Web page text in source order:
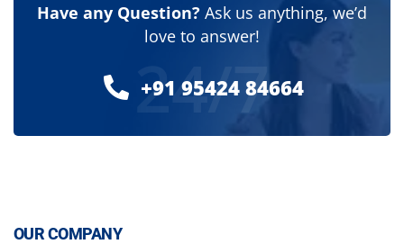
Have any Question? Ask us anything, we’d
love to answer!
+91 95424 84664
24/7
OUR COMPANY